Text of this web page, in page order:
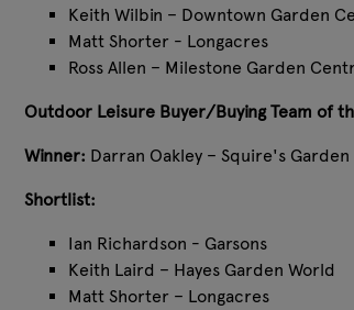
Keith Wilbin – Downtown Garden
Matt Shorter - Longacres
Ross Allen – Milestone Garden
Outdoor Leisure Buyer/Buying Team of
Winner: Darran Oakley – Squire's
Shortlist:
Ian Richardson - Garsons
Keith Laird – Hayes Garden World
Matt Shorter – Longacres